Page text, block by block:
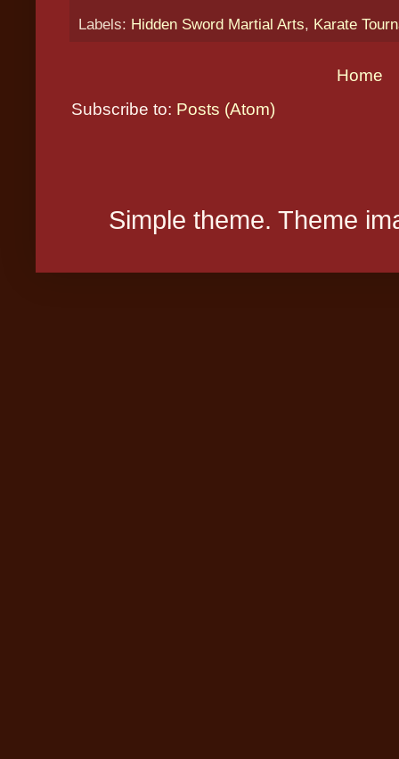
Labels: Hidden Sword Martial Arts, Karate
Home
Subscribe to: Posts (Atom)
Simple theme. Theme